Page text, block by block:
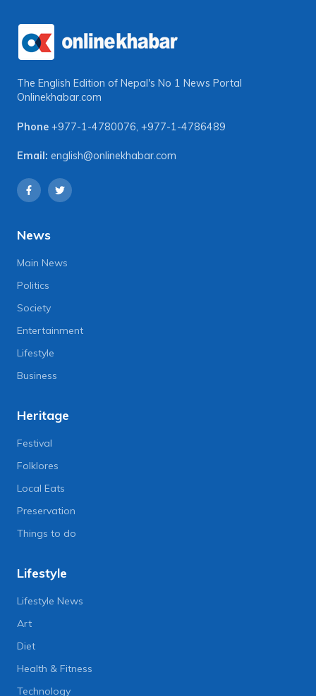
The English Edition of Nepal's No 1 News Portal
Onlinekhabar.com
Phone +977-1-4780076, +977-1-4786489
Email: english@onlinekhabar.com
News
Main News
Politics
Society
Entertainment
Lifestyle
Business
Heritage
Festival
Folklores
Local Eats
Preservation
Things to do
Lifestyle
Lifestyle News
Art
Diet
Health & Fitness
Technology